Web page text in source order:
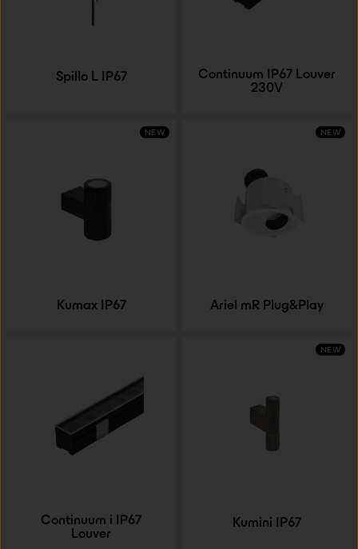
Spillo L IP67
Continuum IP67 Louver
230V
Kumax IP67
NEW
Ariel mR Plug&Play
NEW
Continuum i IP67
Louver
Kumini IP67
NEW